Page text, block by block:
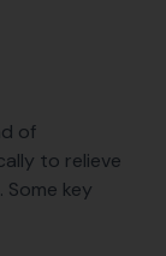
of
to relieve
key